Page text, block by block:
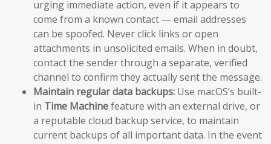
urging immediate action, even if it appears to
come from a known contact — email addresses
can be spoofed. Never click links or open
attachments in unsolicited emails. When in doubt,
contact the sender through a separate, verified
channel to confirm they actually sent the message.
Maintain regular data backups: Use macOS’s built-
in Time Machinefeature with an external drive, or
a reputable cloud backup service, to maintain
current backups of all important data. In the event